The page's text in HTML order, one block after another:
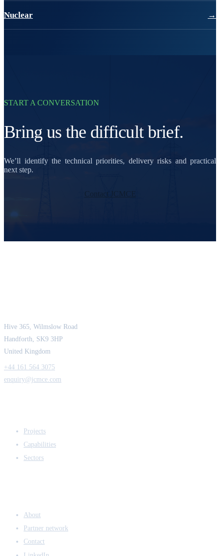
Nuclear →
START A CONVERSATION
Bring us the difficult brief.
We’ll identify the technical priorities, delivery risks and practical
next step.
Contact JCMCE
Hive 365, Wilmslow Road
Handforth, SK9 3HP
United Kingdom
+44 161 564 3075
enquiry@jcmce.com
Projects
Capabilities
Sectors
About
Partner network
Contact